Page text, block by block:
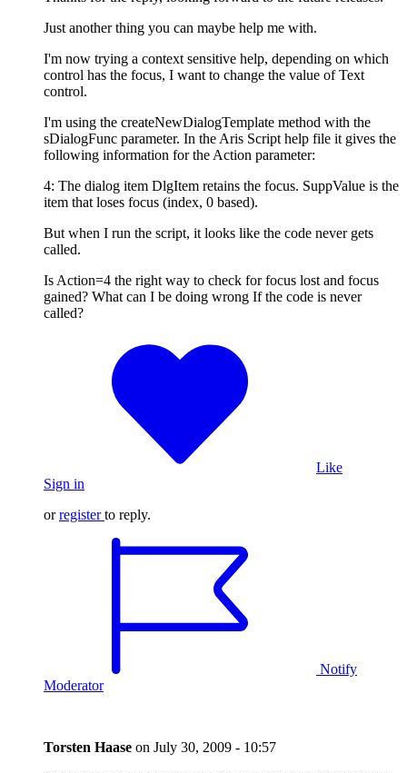
Just another thing you can maybe help me with.
I'm now trying a context sensitive help, depending on which
control has the focus, I want to change the value of Text
control.
I'm using the createNewDialogTemplate method with the
sDialogFunc parameter. In the Aris Script help file it gives the
following information for the Action parameter:
4: The dialog item DlgItem retains the focus. SuppValue is the
item that loses focus (index, 0 based).
But when I run the script, it looks like the code never gets
called.
Is Action=4 the right way to check for focus lost and focus
gained? What can I be doing wrong If the code is never
called?
Like
Sign in
orregister to reply.
Notify
Moderator
Torsten Haase on July 30, 2009 - 10:57